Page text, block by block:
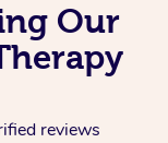
Our
reviews